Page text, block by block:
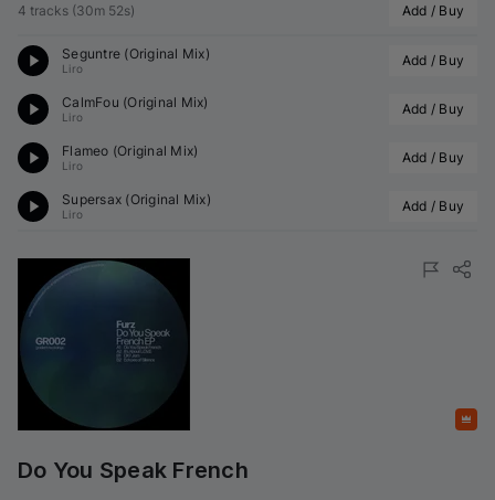
4 tracks (30m 52s) Add / Buy
Seguntre (Original Mix)
Liro Add / Buy
CalmFou (Original Mix)
Liro Add / Buy
Flameo (Original Mix)
Liro Add / Buy
Supersax (Original Mix)
Liro Add / Buy
Do You Speak French